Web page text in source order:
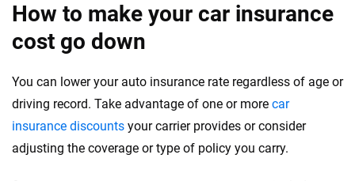
How to make your car insurance
cost go down
You can lower your auto insurance rate regardless of age or
driving record. Take advantage of one or more car
insurance discounts your carrier provides or consider
adjusting the coverage or type of policy you carry.